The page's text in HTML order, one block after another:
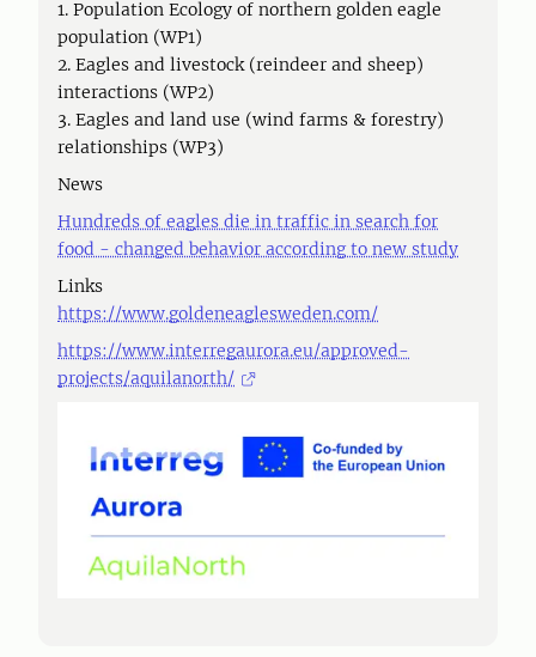
1. Population Ecology of northern golden eagle
population (WP1)
2. Eagles and livestock (reindeer and sheep)
interactions (WP2)
3. Eagles and land use (wind farms & forestry)
relationships (WP3)
News
Hundreds of eagles die in traffic in search for
food - changed behavior according to new study
Links
https://www.goldeneaglesweden.com/
https://www.interregaurora.eu/approved-
projects/aquilanorth/